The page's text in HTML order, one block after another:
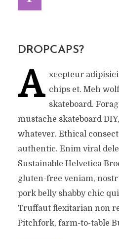
DROPCAPS?
A xcepteur
chips et. Meh
skateboard.
mustache skateboard
whatever. Ethical
authentic. Enim viral
Sustainable Helvetica
gluten-free veniam,
pork belly shabby chic
Truffaut flexitarian non
Pitchfork, farm-to-table